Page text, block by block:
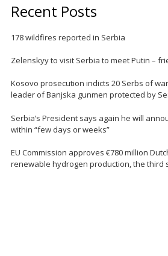
Recent Posts
178 wildfires reported in Serbia
Zelenskyy to visit Serbia to meet Putin –
Kosovo prosecution indicts 20 Serbs of
leader of Banjska gunmen protected by
Serbia’s President says again he will
within “few days or weeks”
EU Commission approves €780 million
renewable hydrogen production, the third